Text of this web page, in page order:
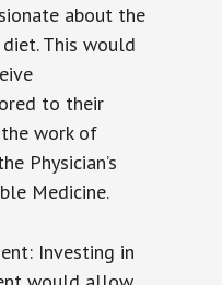
about the
This would
to their
work of
Physician’s
Medicine.
Investing in